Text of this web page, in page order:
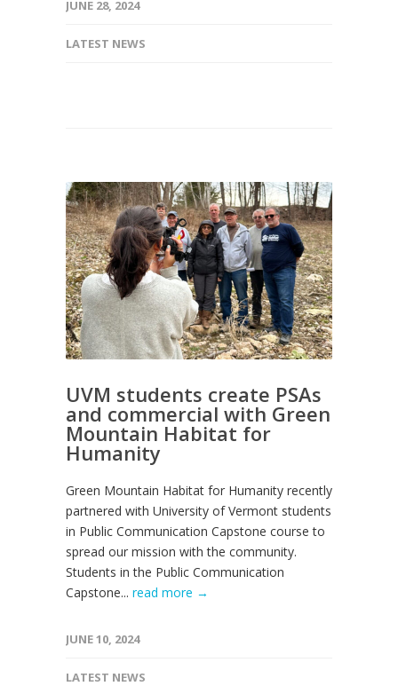
JUNE 28, 2024
LATEST NEWS
UVM students create PSAs
and commercial with Green
Mountain Habitat for
Humanity
Green Mountain Habitat for Humanity recently
partnered with University of Vermont students
in Public Communication Capstone course to
spread our mission with the community.
Students in the Public Communication
Capstone... read more →
JUNE 10, 2024
LATEST NEWS